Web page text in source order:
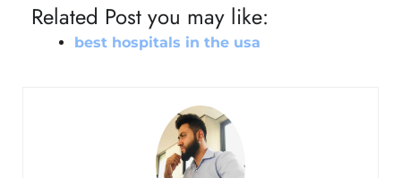
Related Post you may like:
best hospitals in the usa​